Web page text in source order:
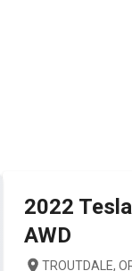
2022 Tesla
AWD
TROUTDALE,